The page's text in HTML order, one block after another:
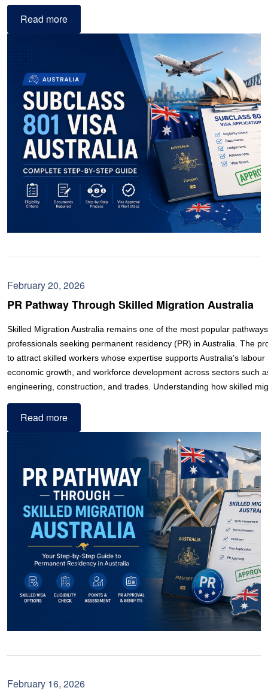
Read more
February 20, 2026
PR Pathway Through Skilled Migration Australia
Skilled Migration Australia remains one of the most popular
professionals seeking permanent residency (PR) in Australia. The
to attract skilled workers whose expertise supports Australia’s
economic growth, and workforce development across sectors such
engineering, construction, and trades. Understanding how skilled
Read more
February 16, 2026